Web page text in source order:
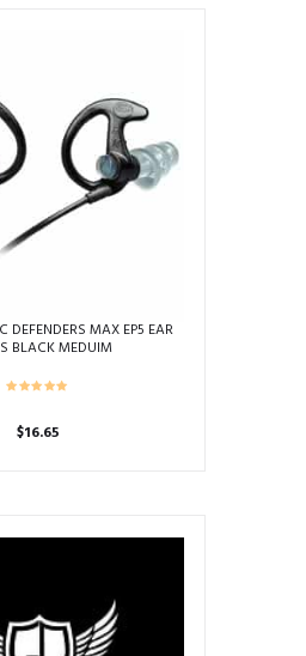
DEFENDERS MAX EP5 EAR
BLACK MEDUIM
$16.65